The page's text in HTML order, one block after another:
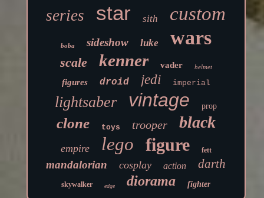
series star sith custom
boba sideshow luke wars
scale kenner vader helmet
figures droid jedi imperial
lightsaber vintage prop
clone toys trooper black
empire lego figure fett
mandalorian cosplay action darth
skywalker edge diorama fighter